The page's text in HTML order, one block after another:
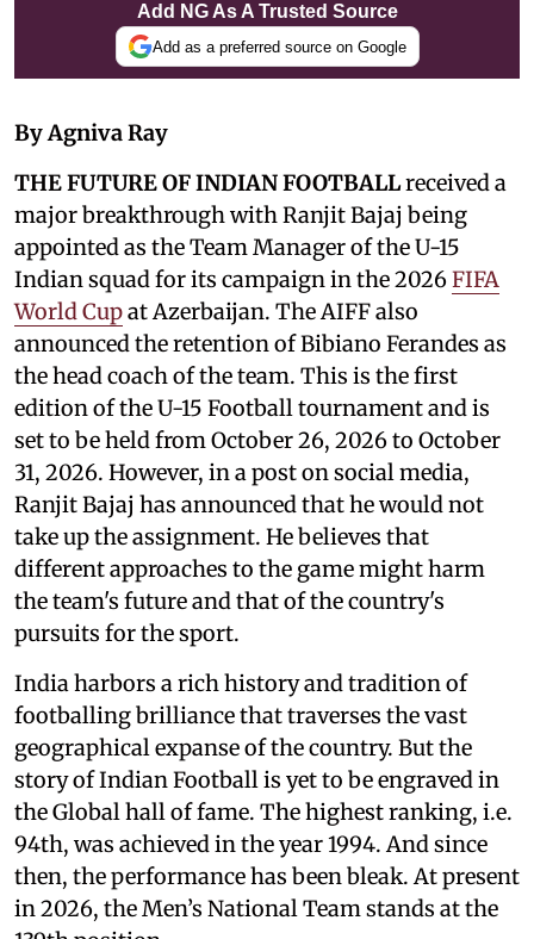
Add NG As A Trusted Source
Add as a preferred source on Google
By Agniva Ray
THE FUTURE OF INDIAN FOOTBALLreceived a
major breakthrough with Ranjit Bajaj being
appointed as the Team Manager of the U-15
Indian squad for its campaign in the 2026FIFA
World Cupat Azerbaijan. The AIFF also
announced the retention of Bibiano Ferandes as
the head coach of the team. This is the first
edition of the U-15 Football tournament and is
set to be held from October 26, 2026 to October
31, 2026. However, in a post on social media,
Ranjit Bajaj has announced that he would not
take up the assignment. He believes that
different approaches to the game might harm
the team's future and that of the country's
pursuits for the sport.
India harbors a rich history and tradition of
footballing brilliance that traverses the vast
geographical expanse of the country. But the
story of Indian Football is yet to be engraved in
the Global hall of fame. The highest ranking, i.e.
94th, was achieved in the year 1994. And since
then, the performance has been bleak. At present
in 2026, the Men’s National Team stands at the